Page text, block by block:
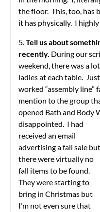
the floor. This, too, has
it has physically. I
5.Tell us about
recently. During our
weekend, there was a
ladies at each table.
worked “assembly
mention to the group
opened Bath and Body
disappointed. I had
received an email
advertising a fall sale but
there were virtually no
fall items to be found.
They were starting to
bring in Christmas but
I’m not even sure that